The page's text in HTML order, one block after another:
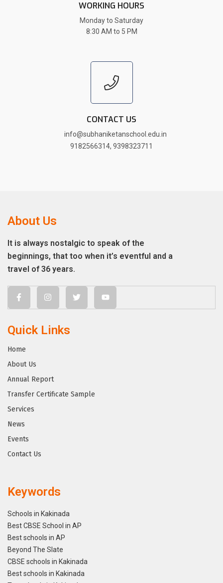
WORKING HOURS
Monday to Saturday
8:30 AM to 5 PM
CONTACT US
info@subhaniketanschool.edu.in
9182566314, 9398323711
About Us
It is always nostalgic to speak of the
beginnings, that too when it’s eventful and a
travel of 36 years.
Quick Links
Home
About Us
Annual Report
Transfer Certificate Sample
Services
News
Events
Contact Us
Keywords
Schools in Kakinada
Best CBSE School in AP
Best schools in AP
Beyond The Slate
CBSE schools in Kakinada
Best schools in Kakinada